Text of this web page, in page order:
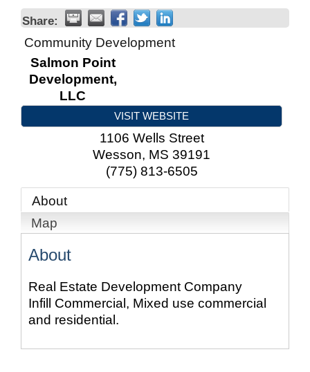
Share:
Community Development
Salmon Point
Development,
LLC
VISIT WEBSITE
1106 Wells Street
Wesson, MS 39191
(775) 813-6505
About
Map
About
Real Estate Development Company
Infill Commercial, Mixed use commercial
and residential.